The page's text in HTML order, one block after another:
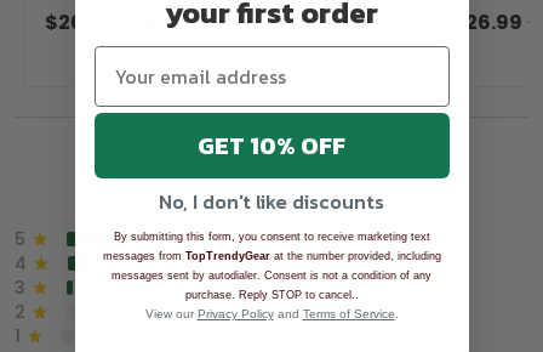
Women Golf Top, Golfing Apparel
$26.99 $39.99 Women
$26.99
Overall rating: 4.9/5
See all reviews (1043)
5
90%
4
8%
3
2
0%
1
your first order
GET 10% OFF
No, I don't like discounts
By submitting this form, you consent to receive marketing text
messages from TopTrendyGearat the number provided, including
messages sent by autodialer. Consent is not a condition of any
purchase. Reply STOP to cancel.
View our Privacy Policyand Terms of Service